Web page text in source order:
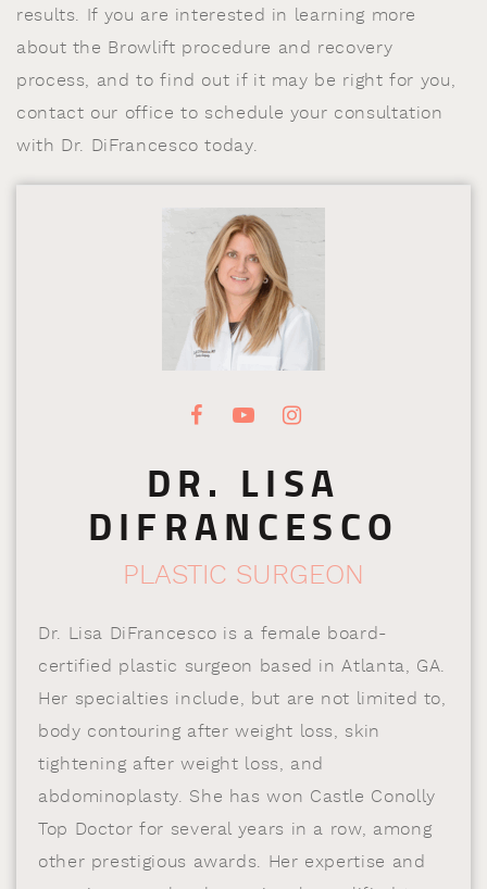
results. If you are interested in learning more
about the Browlift procedure and recovery
process, and to find out if it may be right for you,
contact our office to schedule your consultation
with Dr. DiFrancesco today.
DR. LISA
DIFRANCESCO
PLASTIC SURGEON
Dr. Lisa DiFrancesco is a female board-
certified plastic surgeon based in Atlanta, GA.
Her specialties include, but are not limited to,
body contouring after weight loss, skin
tightening after weight loss, and
abdominoplasty. She has won Castle Conolly
Top Doctor for several years in a row, among
other prestigious awards. Her expertise and